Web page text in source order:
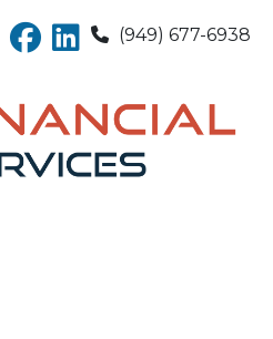
(949) 677-6938